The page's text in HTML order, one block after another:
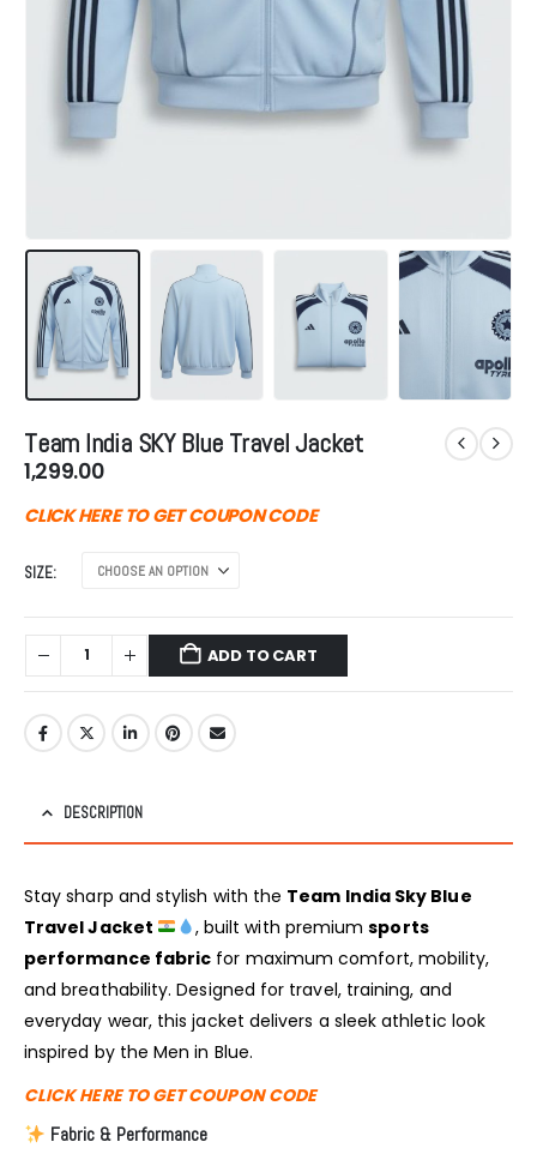
Team India SKY Blue Travel Jacket
1,299.00
CLICK HERE TO GET COUPON CODE
SIZE
ADD TO CART
DESCRIPTION
Stay sharp and stylish with the Team India Sky Blue
Travel Jacket
, built with premiumsports
performance fabric for maximum comfort, mobility,
and breathability. Designed for travel, training, and
everyday wear, this jacket delivers a sleek athletic look
inspired by the Men in Blue.
CLICK HERE TO GET COUPON CODE
Fabric & Performance